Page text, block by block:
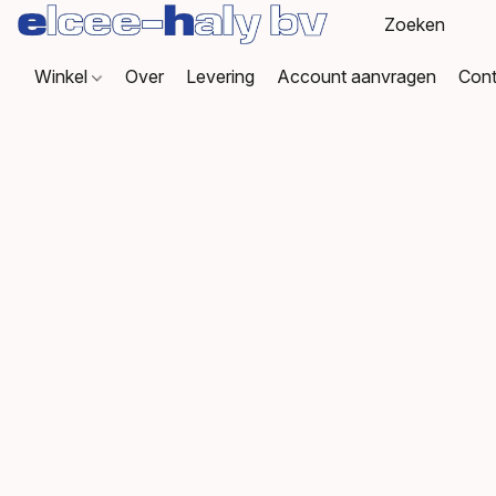
Winkel Over Levering Account aanvragen